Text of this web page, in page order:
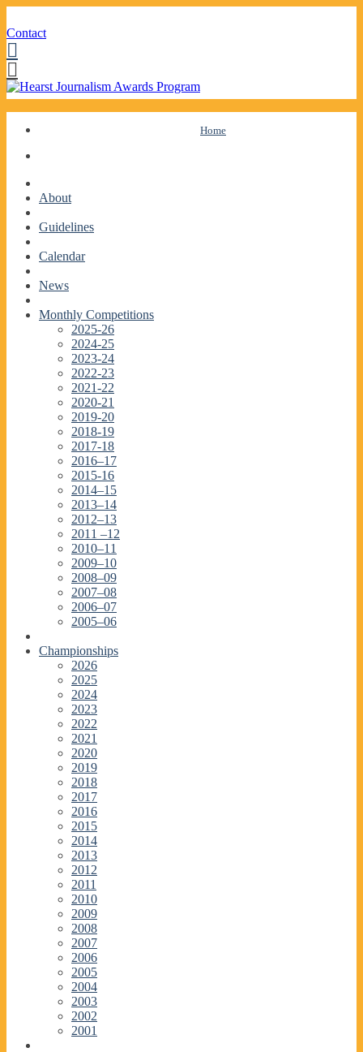
Contact
Facebook
Twitter
to
Home
About
Guidelines
Calendar
News
Monthly Competitions
2025-26
2024-25
2023-24
2022-23
2021-22
2020-21
2019-20
2018-19
2017-18
2016–17
2015-16
2014–15
2013–14
2012–13
2011 –12
2010–11
2009–10
2008–09
2007–08
2006–07
2005–06
Championships
2026
2025
2024
2023
2022
2021
2020
2019
2018
2017
2016
2015
2014
2013
2012
2011
2010
2009
2008
2007
2006
2005
2004
2003
2002
2001